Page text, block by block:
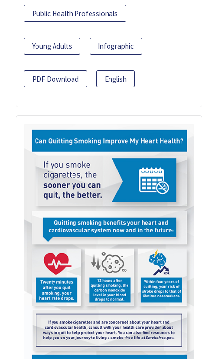
Public Health Professionals
Young Adults Infographic
PDF Download English